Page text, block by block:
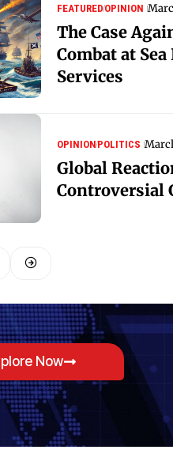
FEATUREDOPINION
The Case
Combat at
Services
OPINIONPOLITICS
Global
Controversial
Now